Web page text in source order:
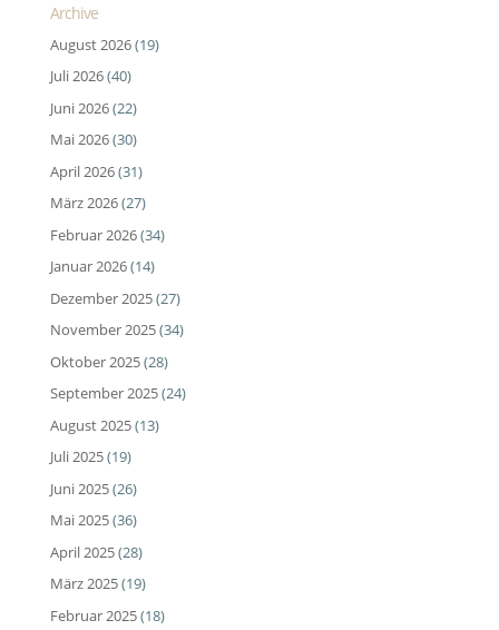
Archive
August 2026(19)
Juli 2026(40)
Juni 2026(22)
Mai 2026(30)
April 2026(31)
März 2026(27)
Februar 2026(34)
Januar 2026(14)
Dezember 2025(27)
November 2025(34)
Oktober 2025(28)
September 2025(24)
August 2025(13)
Juli 2025(19)
Juni 2025(26)
Mai 2025(36)
April 2025(28)
März 2025(19)
Februar 2025(18)